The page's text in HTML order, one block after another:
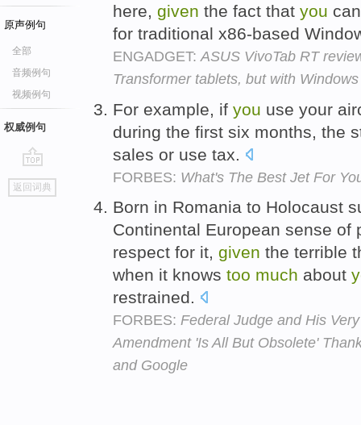
原声例句
全部
音频例句
视频例句
权威例句
go
top
返回词典
here, given the fact that you
for traditional x86-based
ENGADGET: ASUS VivoTab RT
Transformer tablets, but with Windows
For example, if you use your
during the first six months, the
sales or use tax.
FORBES: What's The Best Jet For
Born in Romania to Holocaust
Continental European sense of
respect for it, given the terrible
when it knows too much about
restrained.
FORBES: Federal Judge and His
Amendment 'Is All But Obsolete'
and Google